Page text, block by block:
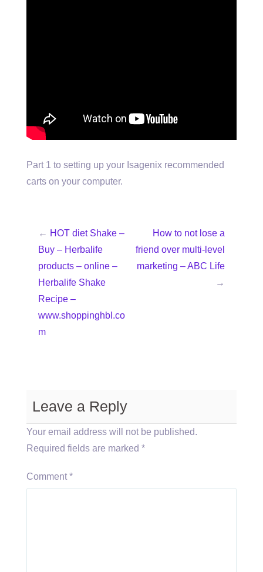
Part 1 to setting up your Isagenix recommended
carts on your computer.
← HOT diet Shake –
Buy – Herbalife
products – online –
Herbalife Shake
Recipe –
www.shoppinghbl.co
m
How to not lose a
friend over multi-level
marketing – ABC Life
→
Leave a Reply
Your email address will not be published.
Required fields are marked *
Comment *